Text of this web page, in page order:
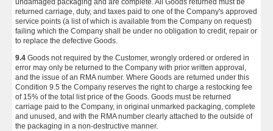
returned carriage, duty, and taxes paid to one of the Company's approved
service points (a list of which is available from the Company on request)
failing which the Company shall be under no obligation to credit, repair or
to replace the defective Goods.
9.4 Goods not required by the Customer, wrongly ordered or ordered in
error may only be returned to the Company with prior written approval,
and the issue of an RMA number. Where Goods are returned under this
Condition 9.5 the Company reserves the right to charge a restocking fee
of 15% of the total list price of the Goods. Goods must be returned
carriage paid to the Company, in original unmarked packaging, complete
and unused, and with the RMA number clearly attached to the outside of
the packaging in a non-destructive manner.